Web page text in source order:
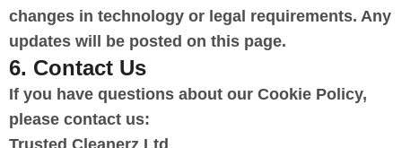
changes in technology or legal requirements. Any
updates will be posted on this page.
6. Contact Us
If you have questions about our Cookie Policy,
please contact us: